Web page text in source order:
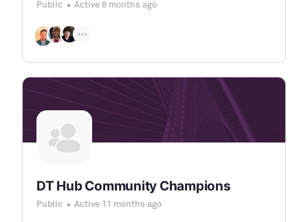
Public Active 8 months ago
DT Hub Community Champions
Public Active 11 months ago